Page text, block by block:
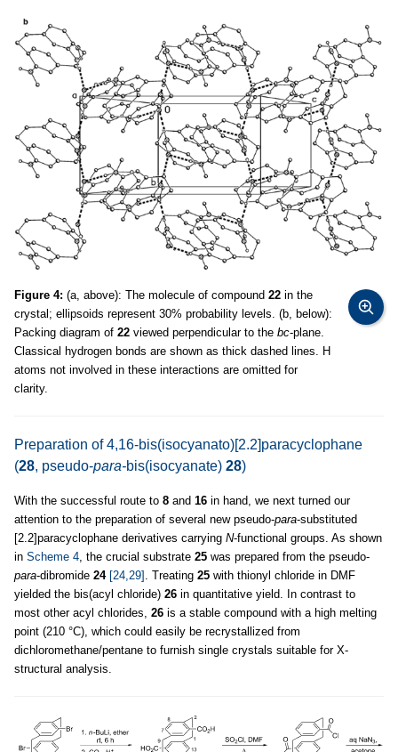
Figure 4: (a, above): The molecule of compound 22 in the
crystal; ellipsoids represent 30% probability levels. (b, below):
Packing diagram of 22 viewed perpendicular to the bc-plane.
Classical hydrogen bonds are shown as thick dashed lines. H
atoms not involved in these interactions are omitted for
clarity.
Preparation of 4,16-bis(isocyanato)[2.2]paracyclophane
(28, pseudo-para-bis(isocyanate) 28)
With the successful route to 8 and 16 in hand, we next turned our
attention to the preparation of several new pseudo-para-substituted
[2.2]paracyclophane derivatives carrying N-functional groups. As shown
in Scheme 4 , the crucial substrate 25 was prepared from the pseudo-
para-dibromide 24 [24,29] . Treating 25 with thionyl chloride in DMF
yielded the bis(acyl chloride) 26 in quantitative yield. In contrast to
most other acyl chlorides, 26 is a stable compound with a high melting
point (210 °C), which could easily be recrystallized from
dichloromethane/pentane to furnish single crystals suitable for X-
structural analysis.